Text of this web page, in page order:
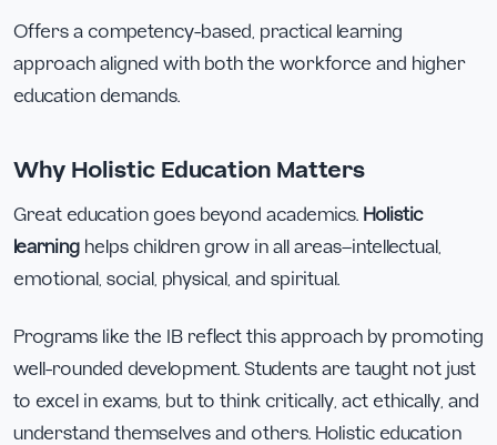
Offers a competency-based, practical learning
approach aligned with both the workforce and higher
education demands.
Why Holistic Education Matters
Great education goes beyond academics. Holistic
learning helps children grow in all areas—intellectual,
emotional, social, physical, and spiritual.
Programs like the IB reflect this approach by promoting
well-rounded development. Students are taught not just
to excel in exams, but to think critically, act ethically, and
understand themselves and others. Holistic education